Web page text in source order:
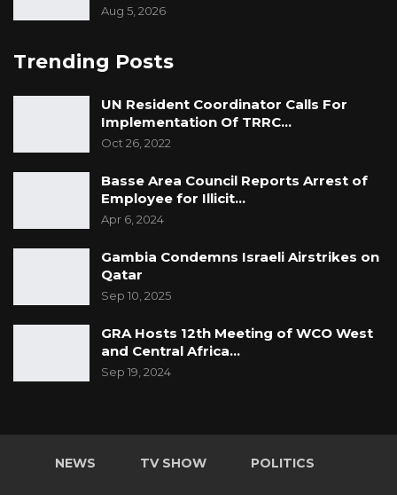
Aug 5, 2026
Trending Posts
UN Resident Coordinator Calls For
Implementation Of TRRC…
Oct 26, 2022
Basse Area Council Reports Arrest of
Employee for Illicit…
Apr 6, 2024
Gambia Condemns Israeli Airstrikes on
Qatar
Sep 10, 2025
GRA Hosts 12th Meeting of WCO West
and Central Africa…
Sep 19, 2024
NEWS TV SHOW POLITICS